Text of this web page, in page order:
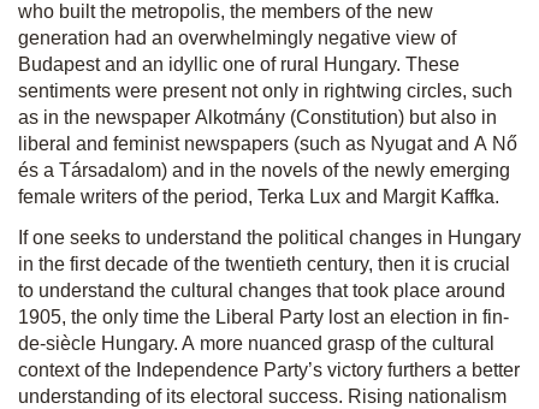
who built the metropolis, the members of the new
generation had an overwhelmingly negative view of
Budapest and an idyllic one of rural Hungary. These
sentiments were present not only in rightwing circles, such
as in the newspaper Alkotmány (Constitution) but also in
liberal and feminist newspapers (such as Nyugatand A Nő
és a Társadalom) and in the novels of the newly emerging
female writers of the period, Terka Lux and Margit Kaffka.
If one seeks to understand the political changes in Hungary
in the first decade of the twentieth century, then it is crucial
to understand the cultural changes that took place around
1905, the only time the Liberal Party lost an election in fin-
de-siècle Hungary. A more nuanced grasp of the cultural
context of the Independence Party’s victory furthers a better
understanding of its electoral success. Rising nationalism